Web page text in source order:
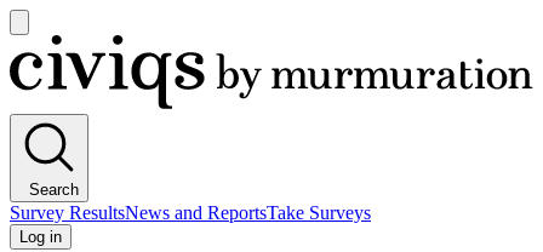
main
menu
Civiqs
Search
Survey ResultsNews and ReportsTake Surveys
Log in